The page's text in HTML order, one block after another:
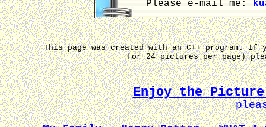
Please e-mail me:
This page was created with an C++ program.
for 24 pictures per page)
Enjoy the Picture